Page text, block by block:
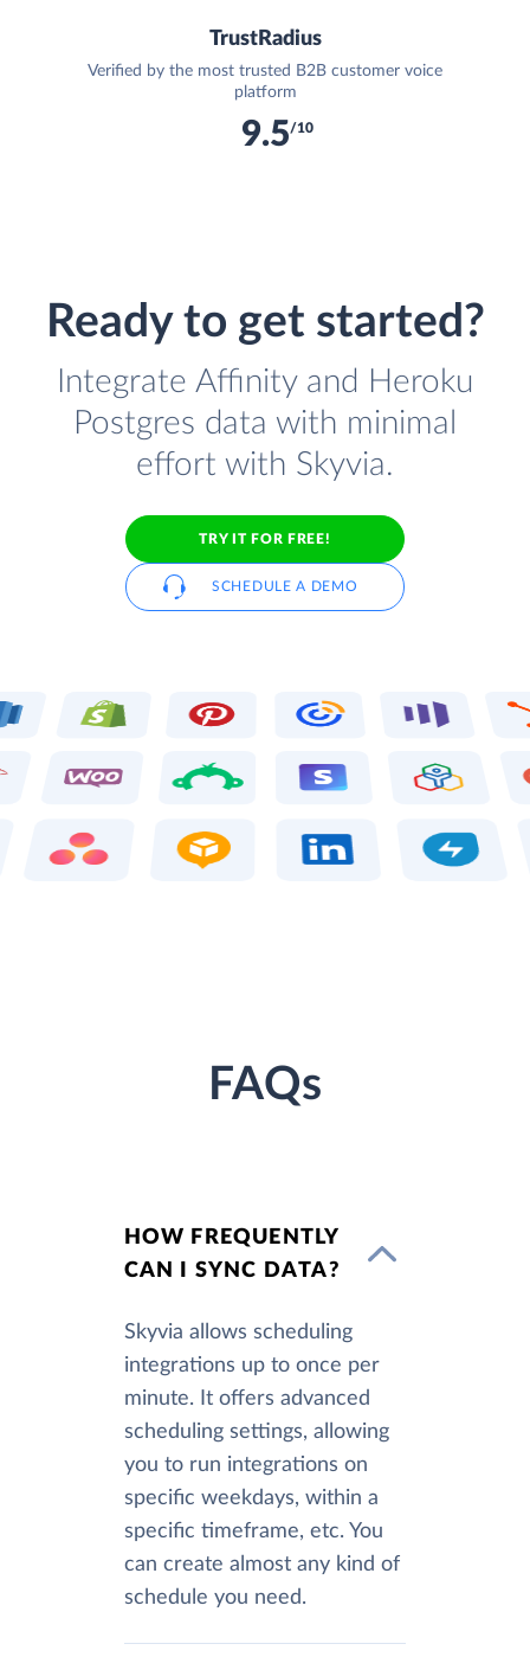
TrustRadius
Verified by the most trusted B2B customer voice
platform
9.5/10
Ready to get started?
Integrate Affinity and Heroku
Postgres data with minimal
effort with Skyvia.
TRY IT FOR FREE!
SCHEDULE A DEMO
FAQs
HOW FREQUENTLY
CAN I SYNC DATA?
Skyvia allows scheduling
integrations up to once per
minute. It offers advanced
scheduling settings, allowing
you to run integrations on
specific weekdays, within a
specific timeframe, etc. You
can create almost any kind of
schedule you need.